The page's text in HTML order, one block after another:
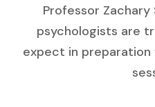
Professor
psychologists are
expect in